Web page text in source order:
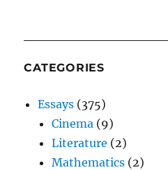
CATEGORIES
Essays (375)
Cinema (9)
Literature (2)
Mathematics (2)